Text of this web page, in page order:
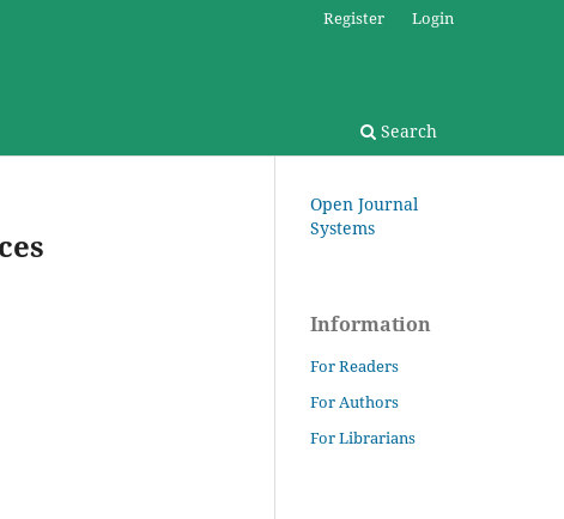
Search
Register Login
Open Journal
Systems
Information
For Readers
For Authors
For Librarians